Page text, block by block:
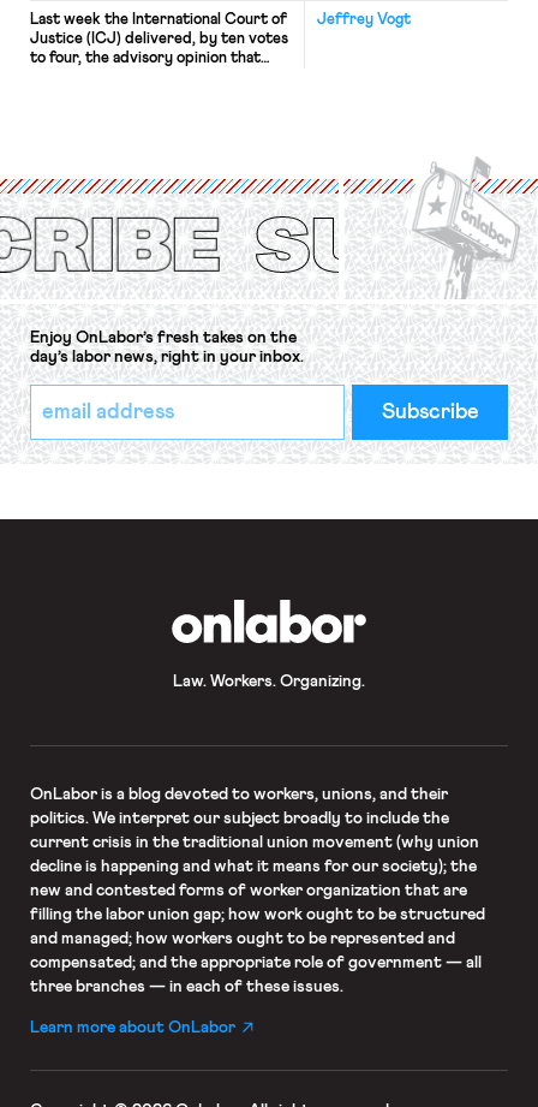
Jeffrey Vogt
Last week the International Court of
Justice (ICJ) delivered, by ten votes
to four, the advisory opinion that
Protection of the Right to Organise
Convention, 1948 (No. […]
Enjoy OnLabor’s fresh takes on the
day’s labor news, right in your inbox.
*
indicates
required
Email
Address
*
Law. Workers. Organizing.
OnLaboris a blog devoted to workers, unions, and their
politics. We interpret our subject broadly to include the
current crisis in the traditional union movement (why union
decline is happening and what it means for our society); the
new and contested forms of worker organization that are
filling the labor union gap; how work ought to be structured
and managed; how workers ought to be represented and
compensated; and the appropriate role of government — all
three branches — in each of these issues.
Learn more about OnLabor